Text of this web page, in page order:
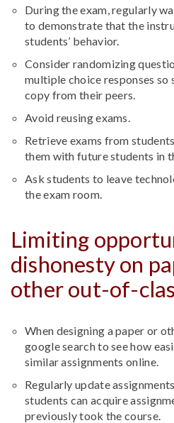
During the exam, regularly
to demonstrate that the
students’ behavior.
Consider randomizing
multiple choice responses so
copy from their peers.
Avoid reusing exams.
Retrieve exams from
them with future students in
Ask students to leave
the exam room.
Limiting
dishonesty on
other out-of-
When designing a paper or
google search to see how
similar assignments online.
Regularly update
students can acquire
previously took the course.